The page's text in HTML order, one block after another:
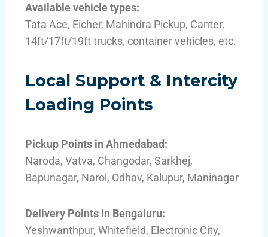
Available vehicle types:
Tata Ace, Eicher, Mahindra Pickup, Canter,
14ft/17ft/19ft trucks, container vehicles, etc.
Local Support & Intercity
Loading Points
Pickup Points in Ahmedabad:
Naroda, Vatva, Changodar, Sarkhej,
Bapunagar, Narol, Odhav, Kalupur, Maninagar
Delivery Points in Bengaluru:
Yeshwanthpur, Whitefield, Electronic City,